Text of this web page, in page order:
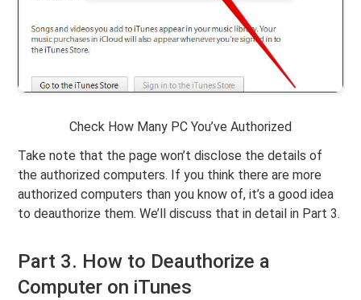
Check How Many PC You’ve Authorized
Take note that the page won’t disclose the details of
the authorized computers. If you think there are more
authorized computers than you know of, it’s a good idea
to deauthorize them. We’ll discuss that in detail in Part 3.
Part 3. How to Deauthorize a
Computer on iTunes